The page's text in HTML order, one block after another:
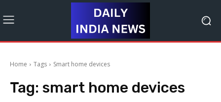
Home Tags Smart home devices
Tag: smart home devices